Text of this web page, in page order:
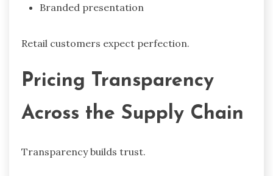
Branded presentation
Retail customers expect perfection.
Pricing Transparency
Across the Supply Chain
Transparency builds trust.